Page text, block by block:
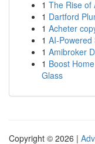
1 The Rise of
1 Dartford
1 Acheter
1 AI-Powered
1 Amibroker
1 Boost
Glass
Copyright © 2026 |